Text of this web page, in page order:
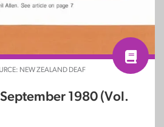
NEW ZEALAND DEAF
1980 (Vol.